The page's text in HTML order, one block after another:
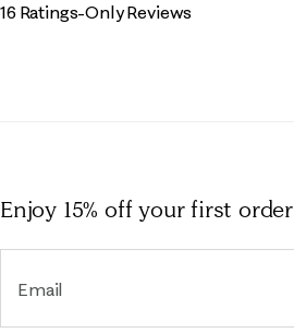
16 Ratings-Only Reviews
Enjoy 15% offyour first order
Email